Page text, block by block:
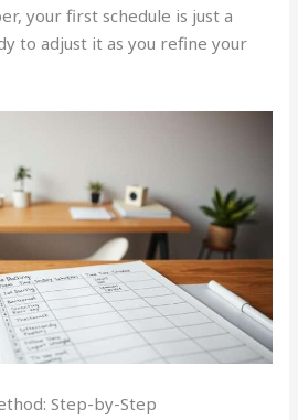
your first schedule is just a
to adjust it as you refine your
Step-by-Step